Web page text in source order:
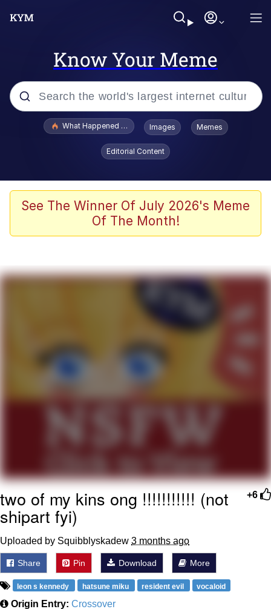
Know Your Meme
Popular searches
Winton Overwat (Overwatch)
Polyester Edit
The Ki Sister Chapter 34
Akakichi no Eleven Redraws
My Father-In-Law Is A Builder / We
Jacob Batalon CEO of Sex
What Happened To Toadsworth / Toadsworth Is Dead
Images Memes
Editorial Content
See The Winner Of July 2026's Meme
Of The Month!
+6
two of my kins ong !!!!!!!!!!! (not
shipart fyi)
Uploaded by Squibblyskadew 3 months ago
Share Pin Download More
leon s kennedy hatsune miku resident evil vocaloid
Origin Entry: Crossover